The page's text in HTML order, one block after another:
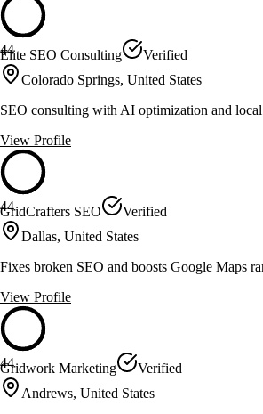
44
Elite SEO Consulting
Verified
Colorado Springs, United States
SEO consulting with AI optimization and local
View Profile
44
GridCrafters SEO
Verified
Dallas, United States
Fixes broken SEO and boosts Google Maps
View Profile
44
Gridwork Marketing
Verified
Andrews, United States